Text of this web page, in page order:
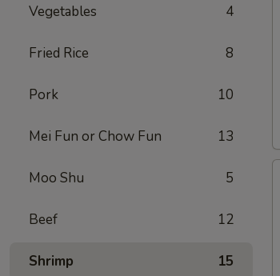
Vegetables 4
Fried Rice 8
Pork 10
Mei Fun or Chow Fun 13
Moo Shu 5
Beef 12
Shrimp 15